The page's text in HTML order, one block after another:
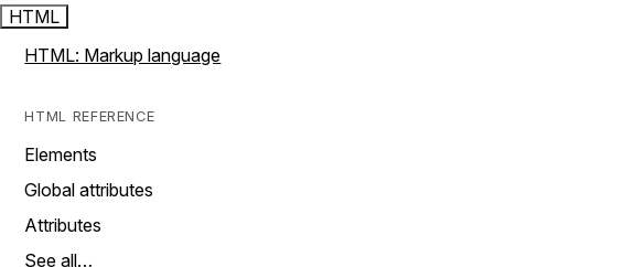
HTML
HTML: Markup language
HTML REFERENCE
Elements
Global attributes
Attributes
See all…